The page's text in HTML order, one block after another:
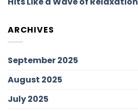
ARCHIVES
September 2025
August 2025
July 2025